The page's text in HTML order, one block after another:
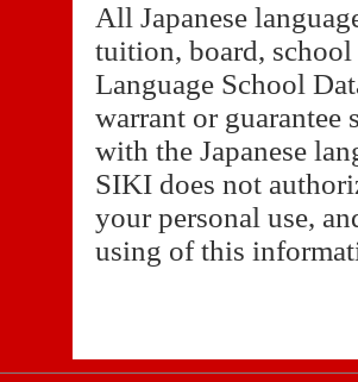
All Japanese
tuition, board, school
Language School
warrant or guarantee
with the Japanese
SIKI does not
your personal use,
using of this